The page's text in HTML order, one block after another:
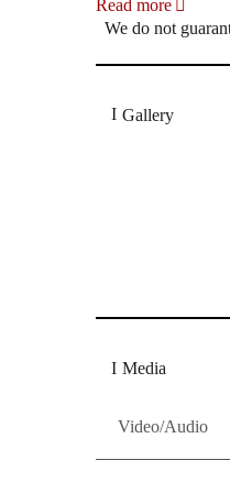
Read more
We do not
Gallery
Media
Video/Audio